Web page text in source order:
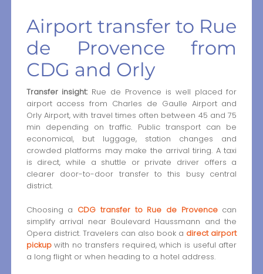
Airport transfer to Rue
de Provence from
CDG and Orly
Transfer insight:Rue de Provence is well placed for
airport access from Charles de Gaulle Airport and
Orly Airport, with travel times often between 45 and 75
min depending on traffic. Public transport can be
economical, but luggage, station changes and
crowded platforms may make the arrival tiring. A taxi
is direct, while a shuttle or private driver offers a
clearer door-to-door transfer to this busy central
district.
Choosing a CDG transfer to Rue de Provencecan
simplify arrival near Boulevard Haussmann and the
Opera district. Travelers can also book a direct airport
pickupwith no transfers required, which is useful after
a long flight or when heading to a hotel address.